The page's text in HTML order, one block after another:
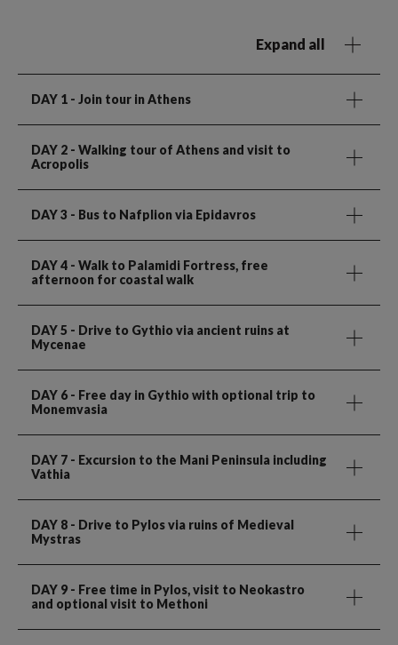
Expand all
DAY 1 - Join tour in Athens
DAY 2 - Walking tour of Athens and visit to
Acropolis
DAY 3 - Bus to Nafplion via Epidavros
DAY 4 - Walk to Palamidi Fortress, free
afternoon for coastal walk
DAY 5 - Drive to Gythio via ancient ruins at
Mycenae
DAY 6 - Free day in Gythio with optional trip to
Monemvasia
DAY 7 - Excursion to the Mani Peninsula including
Vathia
DAY 8 - Drive to Pylos via ruins of Medieval
Mystras
DAY 9 - Free time in Pylos, visit to Neokastro
and optional visit to Methoni